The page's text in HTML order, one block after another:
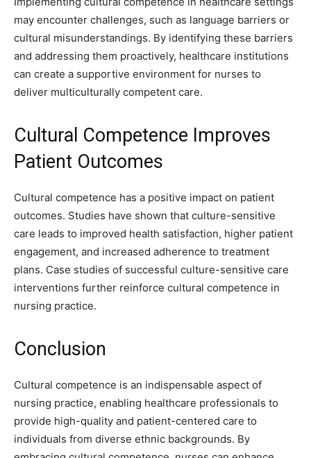
may encounter challenges, such as language barriers or
cultural misunderstandings. By identifying these barriers
and addressing them proactively, healthcare institutions
can create a supportive environment for nurses to
deliver multiculturally competent care.
Cultural Competence Improves
Patient Outcomes
Cultural competence has a positive impact on patient
outcomes. Studies have shown that culture-sensitive
care leads to improved health satisfaction, higher patient
engagement, and increased adherence to treatment
plans. Case studies of successful culture-sensitive care
interventions further reinforce cultural competence in
nursing practice.
Conclusion
Cultural competence is an indispensable aspect of
nursing practice, enabling healthcare professionals to
provide high-quality and patient-centered care to
individuals from diverse ethnic backgrounds. By